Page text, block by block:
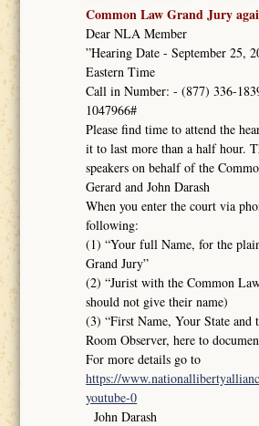
Common Law Grand Jury
Dear NLA Member
”Hearing Date - September 25,
Eastern Time
Call in Number: - (877) 336-
1047966#
Please find time to attend the
it to last more than a half hour.
speakers on behalf of the
Gerard and John Darash
When you enter the court via
following:
(1) “Your full Name, for the
Grand Jury”
(2) “Jurist with the Common
should not give their name)
(3) “First Name, Your State and
Room Observer, here to
For more details go to
https://
youtube-0
John Darash